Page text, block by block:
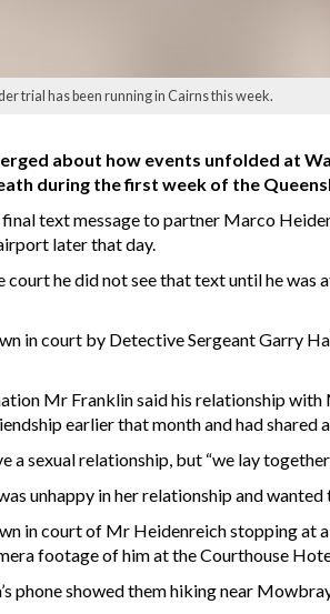
trial has been running in Cairns this week.
about how events unfolded at
during the first week of the
text message to partner Marco
later that day.
he did not see that text until he was
in court by Detective Sergeant Garry
Mr Franklin said his relationship
earlier that month and had shared
a sexual relationship, but “we lay
unhappy in her relationship and wanted
in court of Mr Heidenreich stopping
footage of him at the Courthouse
phone showed them hiking near